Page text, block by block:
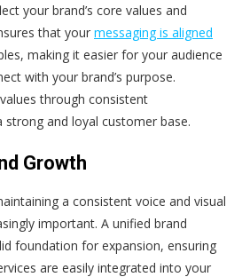
your brand’s core values and
that your messaging is aligned
making it easier for your audience
with your brand’s purpose.
through consistent
and loyal customer base.
Growth
a consistent voice and visual
important. A unified brand
foundation for expansion, ensuring
are easily integrated into your